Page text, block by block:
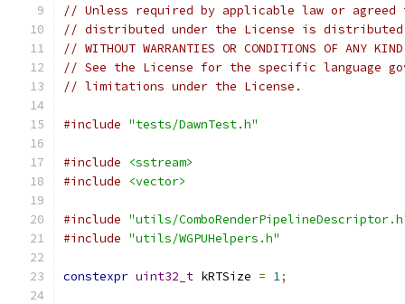
// Unless required by applicable law or
// distributed under the License is distributed
// WITHOUT WARRANTIES OR CONDITIONS OF
// See the License for the specific language
// limitations under the License.
#include "tests/DawnTest.h"
#include
<sstream>
#include
<vector>
#include "utils/
#include "utils/WGPUHelpers.h"
constexpr uint32_t kRTSize = 1;